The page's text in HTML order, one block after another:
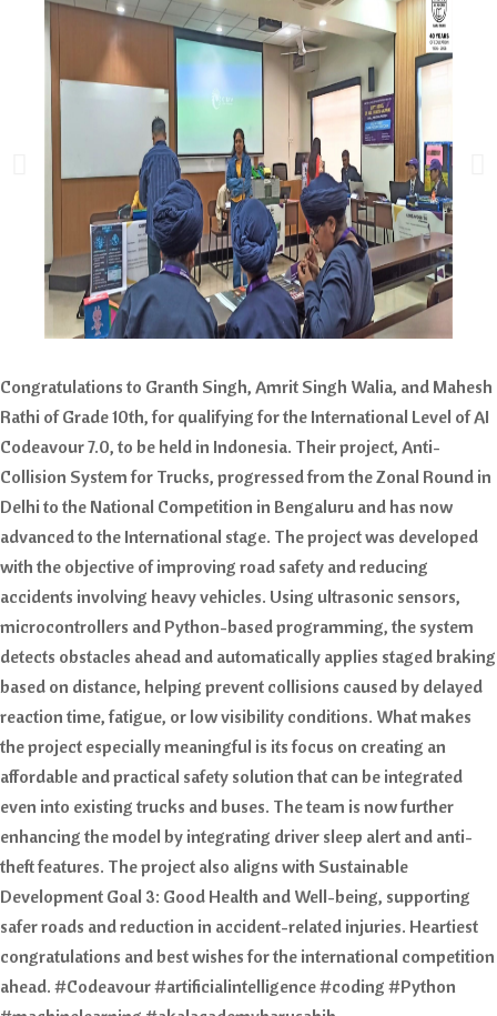
Congratulations to Granth Singh, Amrit Singh Walia, and Mahesh
Rathi of Grade 10th, for qualifying for the International Level of AI
Codeavour 7.0, to be held in Indonesia. Their project, Anti-
Collision System for Trucks, progressed from the Zonal Round in
Delhi to the National Competition in Bengaluru and has now
advanced to the International stage. The project was developed
with the objective of improving road safety and reducing
accidents involving heavy vehicles. Using ultrasonic sensors,
microcontrollers and Python-based programming, the system
detects obstacles ahead and automatically applies staged braking
based on distance, helping prevent collisions caused by delayed
reaction time, fatigue, or low visibility conditions. What makes
the project especially meaningful is its focus on creating an
affordable and practical safety solution that can be integrated
even into existing trucks and buses. The team is now further
enhancing the model by integrating driver sleep alert and anti-
theft features. The project also aligns with Sustainable
Development Goal 3: Good Health and Well-being, supporting
safer roads and reduction in accident-related injuries. Heartiest
congratulations and best wishes for the international competition
ahead. #Codeavour #artificialintelligence #coding #Python